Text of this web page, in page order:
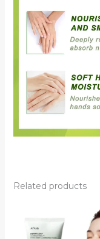
Related products